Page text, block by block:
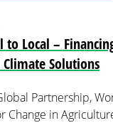
to Local –
Solutions
Partnership,
Change in